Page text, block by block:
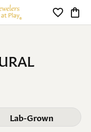
Toggle
Lab-Grown